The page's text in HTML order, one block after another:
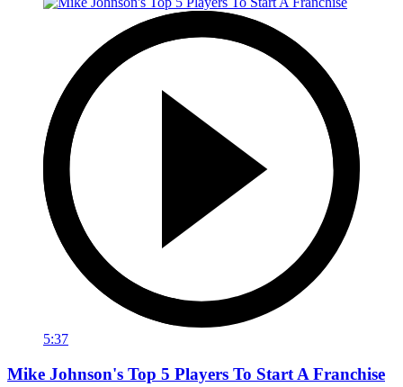
5:37
Mike Johnson's Top 5 Players To Start A Franchise